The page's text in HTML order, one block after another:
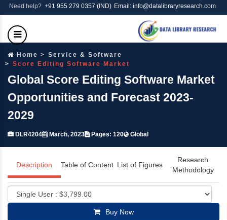
Need help? +91 955 279 0357 (IND) Email: info@datalibraryresearch.com
Home
Service & Software
Score Editing Software Market
Global Score Editing Software Market
Opportunities and Forecast 2023-
2029
DLR4204 March, 2023 Pages: 120 Global
Description Table of Content List of Figures
Research
Methodology
Buy Now